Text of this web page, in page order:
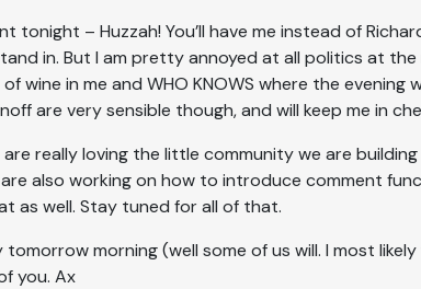
– Huzzah! You’ll have me instead of
in. But I am pretty annoyed at all politics at
wine in me and WHO KNOWS where the evening
are very sensible though, and will keep me in
really loving the little community we are building
also working on how to introduce comment
as well. Stay tuned for all of that.
morning (well some of us will. I most likely
you. Ax